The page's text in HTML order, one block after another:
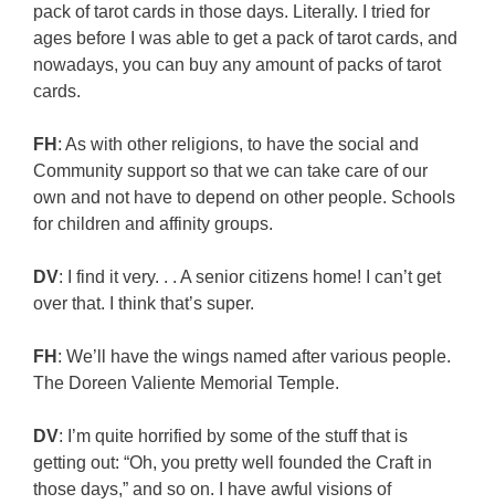
pack of tarot cards in those days. Literally. I tried for
ages before I was able to get a pack of tarot cards, and
nowadays, you can buy any amount of packs of tarot
cards.
FH : As with other religions, to have the social and
Community support so that we can take care of our
own and not have to depend on other people. Schools
for children and affinity groups.
DV: I find it very. . . A senior citizens home! I can’t get
over that. I think that’s super.
FH : We’ll have the wings named after various people.
The Doreen Valiente Memorial Temple.
DV: I’m quite horrified by some of the stuff that is
getting out: “Oh, you pretty well founded the Craft in
those days,” and so on. I have awful visions of